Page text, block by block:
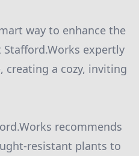
way to enhance the
expertly
creating a cozy, inviting
recommends
resistant plants to